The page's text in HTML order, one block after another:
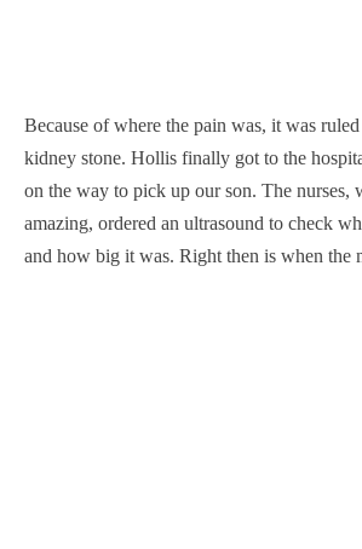
Because of where the pain was, it was
kidney stone. Hollis finally got to the
on the way to pick up our son. The nurses,
amazing, ordered an ultrasound to check
and how big it was. Right then is when the